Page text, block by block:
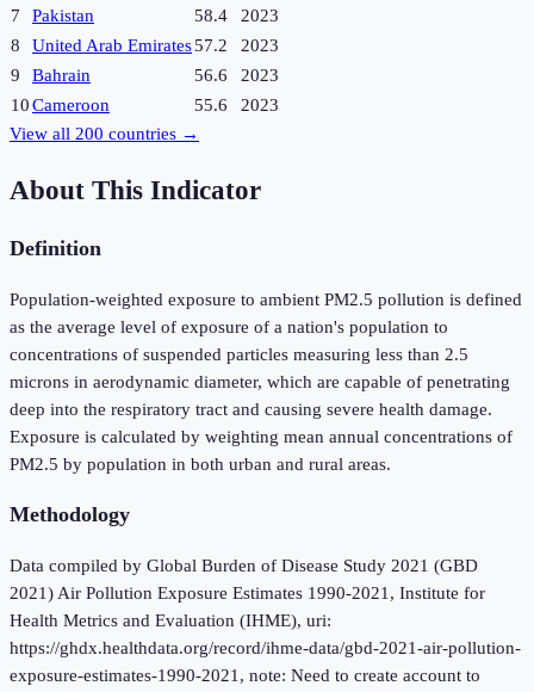
7
Pakistan 58.4
2023
8
United Arab Emirates57.2
2023
9
Bahrain 56.6
2023
10Cameroon 55.6
2023
View all 200 countries →
About This Indicator
Definition
Population-weighted exposure to ambient PM2.5 pollution is defined
as the average level of exposure of a nation's population to
concentrations of suspended particles measuring less than 2.5
microns in aerodynamic diameter, which are capable of penetrating
deep into the respiratory tract and causing severe health damage.
Exposure is calculated by weighting mean annual concentrations of
PM2.5 by population in both urban and rural areas.
Methodology
Data compiled by Global Burden of Disease Study 2021 (GBD
2021) Air Pollution Exposure Estimates 1990-2021, Institute for
Health Metrics and Evaluation (IHME), uri:
https://ghdx.healthdata.org/record/ihme-data/gbd-2021-air-pollution-
exposure-estimates-1990-2021, note: Need to create account to